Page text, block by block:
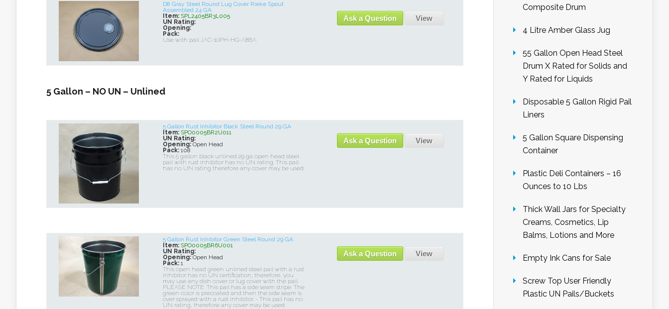
D8 Gray Steel Round Lug Cover Rieke Spout
Assembled 24 GA
Item: SPL2405BR3L005
UN Rating:
Opening:
Pack:
Use with pail JAC-10PH-HG-A8BA
Ask a Question View
5 Gallon – NO UN – Unlined
5 Gallon Rust Inhibitor Black Steel Round 29 GA
Item: SPO0005BR2U011
UN Rating:
Opening: Open Head
Pack: 108
This 5 gallon black unlined 29 ga open head steel
pail with rust inhibitor has no UN rating. This pail
has no UN rating therefore any cover may be used.
Ask a Question View
5 Gallon Rust Inhibitor Green Steel Round 29 GA
Item: SPO0005BR6U001
UN Rating:
Opening: Open Head
Pack: 1
This open head green unlined steel pail with a rust
inhibitor has no UN certification, therefore, you
may use any dish cover or lug cover with the pail.
PLEASE NOTE: This pail has a side seam stripe. The
green color is precoated and then the side seam is
over sprayed with a rust inhibitor. - This pail has no
UN rating, therefore any cover may be used.
Ask a Question View
Composite Drum
4 Litre Amber Glass Jug
55 Gallon Open Head Steel
Drum X Rated for Solids and
Y Rated for Liquids
Disposable 5 Gallon Rigid Pail
Liners
5 Gallon Square Dispensing
Container
Plastic Deli Containers – 16
Ounces to 10 Lbs
Thick Wall Jars for Specialty
Creams, Cosmetics, Lip
Balms, Lotions and More
Empty Ink Cans for Sale
Screw Top User Friendly
Plastic UN Pails/Buckets